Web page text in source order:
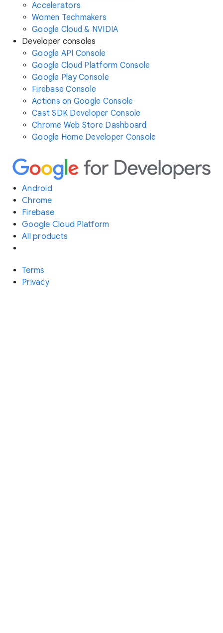
Accelerators
Women Techmakers
Google Cloud & NVIDIA
Developer consoles
Google API Console
Google Cloud Platform Console
Google Play Console
Firebase Console
Actions on Google Console
Cast SDK Developer Console
Chrome Web Store Dashboard
Google Home Developer Console
Android
Chrome
Firebase
Google Cloud Platform
All products
Terms
Privacy